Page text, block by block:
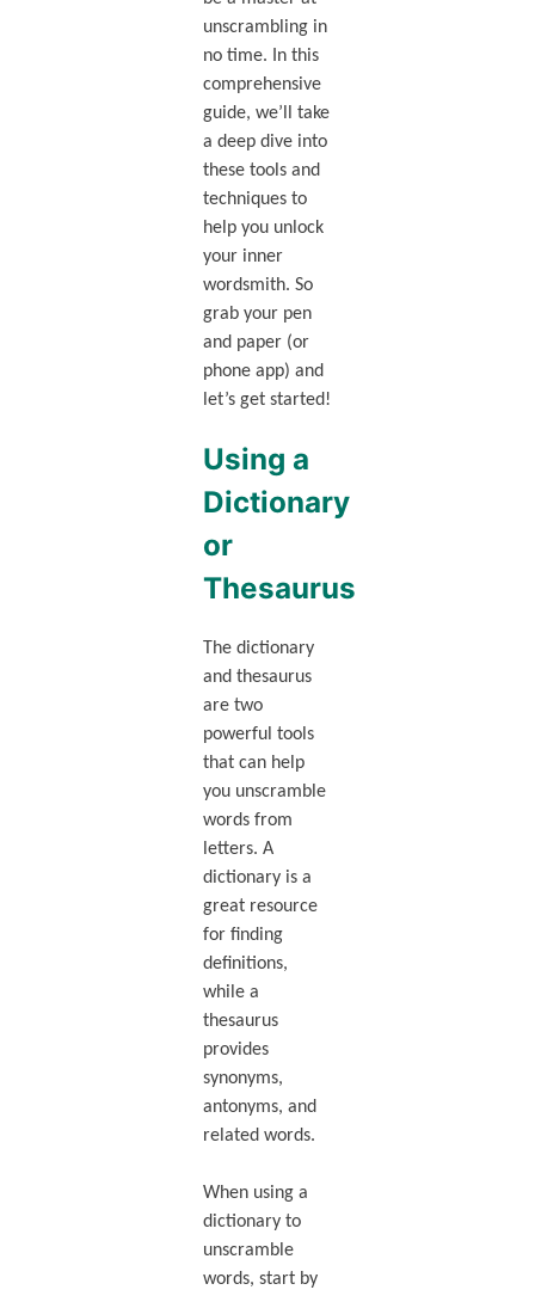
unscrambling in
no time. In this
comprehensive
guide, we’ll take
a deep dive into
these tools and
techniques to
help you unlock
your inner
wordsmith. So
grab your pen
and paper (or
phone app) and
let’s get started!
Using a
Dictionary
or
Thesaurus
The dictionary
and thesaurus
are two
powerful tools
that can help
you unscramble
words from
letters. A
dictionary is a
great resource
for finding
definitions,
while a
thesaurus
provides
synonyms,
antonyms, and
related words.
When using a
dictionary to
unscramble
words, start by